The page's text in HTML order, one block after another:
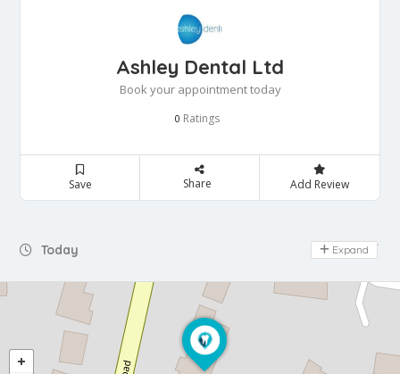
Ashley Dental Ltd
Book your appointment today
0 Ratings
Save Share Add Review
Today Day Off
Expand